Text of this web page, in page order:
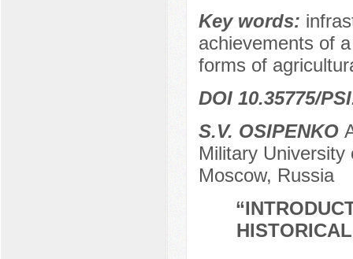
Key words:
achievements of
forms of
DOI 10.35775/
S.V. OSIPENKO
Military
Moscow, Russia